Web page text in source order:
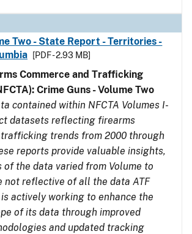
Two - State Report - Territories -
[PDF - 2.93 MB]
Commerce and Trafficking
Crime Guns - Volume Two
contained within NFCTA Volumes I-
datasets reflecting firearms
trafficking trends from 2000 through
reports provide valuable insights,
of the data varied from Volume to
not reflective of all the data ATF
actively working to enhance the
of its data through improved
and updated tracking